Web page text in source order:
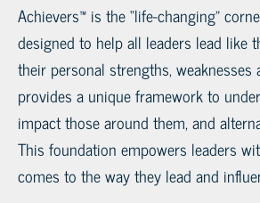
Achievers™ is the “life-changing”
designed to help all leaders lead
their personal strengths,
provides a unique framework to
impact those around them, and
This foundation empowers leaders
comes to the way they lead and